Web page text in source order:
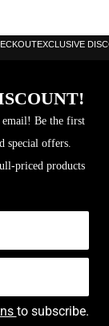
EXCLUSIVE
email! Be the first
special offers.
priced products
to subscribe.